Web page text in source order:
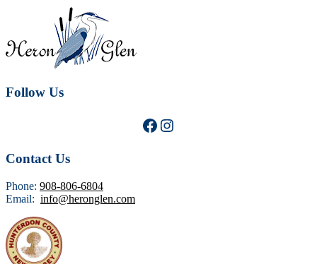
Follow Us
Facebook
Instagram
Contact Us
Phone: 908-806-6804
Email: info@heronglen.com